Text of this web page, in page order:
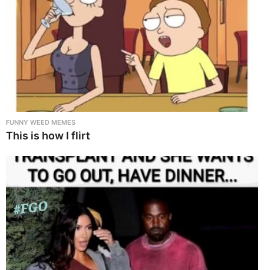
FUNNY WEED MEMES
This is how I flirt